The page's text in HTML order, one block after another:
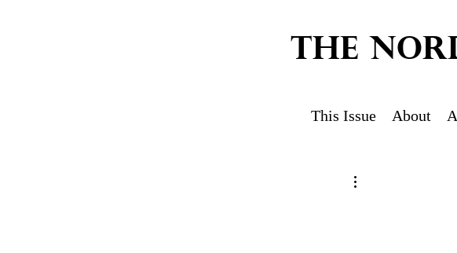
THE
This Issue About